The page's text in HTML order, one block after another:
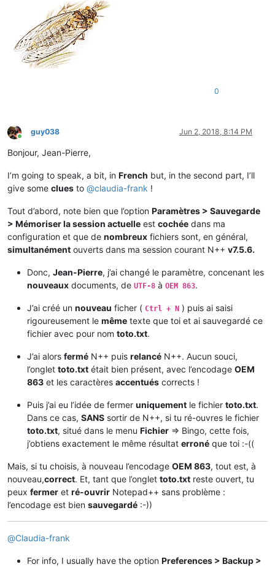
0
Online
guy038 Jun 2, 2018, 8:14 PM
Bonjour, Jean-Pierre,
I’m going to speak, a bit, in French but, in the second part, I’ll
give some clues to @claudia-frank !
Tout d’abord, note bien que l’option Paramètres > Sauvegarde
> Mémoriser la session actuelle est cochée dans ma
configuration et que de nombreux fichiers sont, en général,
simultanément ouverts dans ma session courant N++ v7.5.6.
Donc, Jean-Pierre, j’ai changé le paramètre, concenant les
nouveaux documents, de UTF-8 à OEM 863.
J’ai créé un nouveau ficher ( Ctrl + N ) puis ai saisi
rigoureusement le même texte que toi et ai sauvegardé ce
fichier avec pour nom toto.txt.
J’ai alors fermé N++ puis relancé N++. Aucun souci,
l’onglet toto.txt était bien présent, avec l’encodage OEM
863 et les caractères accentués corrects !
Puis j’ai eu l’idée de fermer uniquement le fichier toto.txt.
Dans ce cas, SANS sortir de N++, si tu ré-ouvres le fichier
toto.txt, situé dans le menu Fichier => Bingo, cette fois,
j’obtiens exactement le même résultat erroné que toi :-((
Mais, si tu choisis, à nouveau l’encodage OEM 863, tout est, à
nouveau,correct. Et, tant que l’onglet toto.txt reste ouvert, tu
peux fermer et ré-ouvrir Notepad++ sans problème :
l’encodage est bien sauvegardé :-))
@Claudia-frank
For info, I usually have the option Preferences > Backup >